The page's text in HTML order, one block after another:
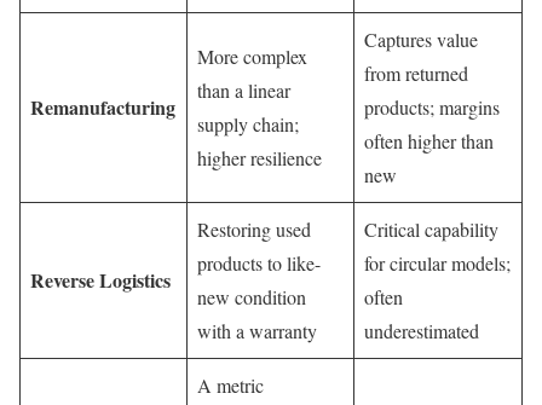
Remanufacturing
More complex
than a linear
supply chain;
higher resilience
Captures value
from returned
products; margins
often higher than
new
Reverse Logistics
Restoring used
products to like-
new condition
with a warranty
Critical capability
for circular models;
often
underestimated
A metric